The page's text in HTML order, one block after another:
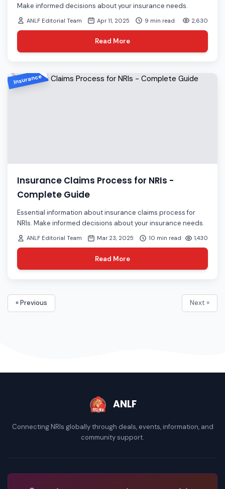
Make informed decisions about your insurance needs.
ANLF Editorial Team Apr 11, 2025 9 min read 2,630
Read More
Insurance
Insurance Claims Process for NRIs -
Complete Guide
Essential information about insurance claims process for
NRIs. Make informed decisions about your insurance needs.
ANLF Editorial Team Mar 23, 2025 10 min read 1,430
Read More
« Previous Next »
ANLF
Connecting NRIs globally through deals, events, information, and
community support.